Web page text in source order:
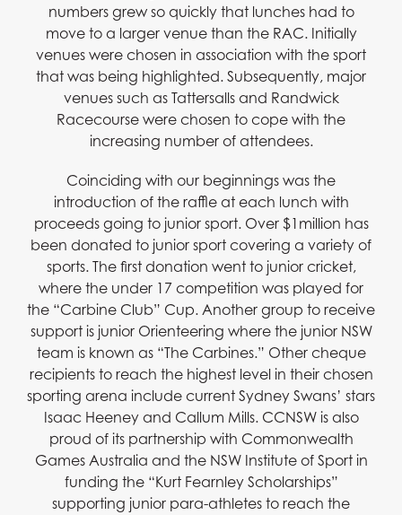
numbers grew so quickly that lunches had to
move to a larger venue than the RAC. Initially
venues were chosen in association with the sport
that was being highlighted. Subsequently, major
venues such as Tattersalls and Randwick
Racecourse were chosen to cope with the
increasing number of attendees.
Coinciding with our beginnings was the
introduction of the raffle at each lunch with
proceeds going to junior sport. Over $1million has
been donated to junior sport covering a variety of
sports. The first donation went to junior cricket,
where the under 17 competition was played for
the “Carbine Club” Cup. Another group to receive
support is junior Orienteering where the junior NSW
team is known as “The Carbines.” Other cheque
recipients to reach the highest level in their chosen
sporting arena include current Sydney Swans’ stars
Isaac Heeney and Callum Mills. CCNSW is also
proud of its partnership with Commonwealth
Games Australia and the NSW Institute of Sport in
funding the “Kurt Fearnley Scholarships”
supporting junior para-athletes to reach the